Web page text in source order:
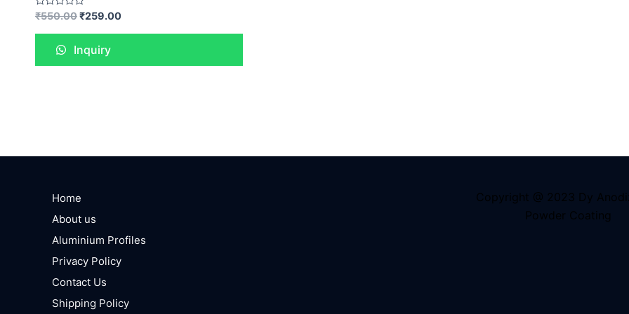
Rated
out
₹550.00₹259.00
Inquiry
Home
About us
Aluminium Profiles
Privacy Policy
Contact Us
Shipping Policy
Copyright @ 2023 Dy
Powder Coating